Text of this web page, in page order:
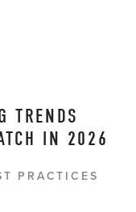
TRENDS
IN 2026
PRACTICES